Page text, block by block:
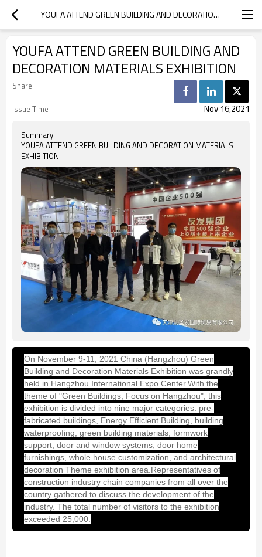
YOUFA ATTEND GREEN BUILDING AND DECORATION MATERIALS EXHIBITION
YOUFA ATTEND GREEN BUILDING AND
DECORATION MATERIALS EXHIBITION
Share
Issue Time
Nov 16,2021
Summary
YOUFA ATTEND GREEN BUILDING AND DECORATION MATERIALS
EXHIBITION
On November 9-11, 2021 China (Hangzhou) Green
Building and Decoration Materials Exhibition was grandly
held in Hangzhou International Expo Center.With the
theme of "Green Buildings, Focus on Hangzhou", this
exhibition is divided into nine major categories: pre-
fabricated buildings, Energy Efficient Building, building
waterproofing, green building materials, formwork
support, door and window systems, door home
furnishings, whole house customization, and architectural
decoration Theme exhibition area.Representatives of
construction industry chain companies from all over the
country gathered to discuss the development of the
industry. The total number of visitors to the exhibition
exceeded 25,000.